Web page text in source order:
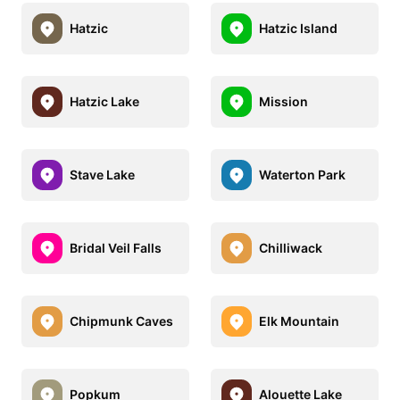
Hatzic Hatzic Island
Hatzic Lake Mission
Stave Lake Waterton Park
Bridal Veil Falls Chilliwack
Chipmunk Caves Elk Mountain
Popkum Alouette Lake